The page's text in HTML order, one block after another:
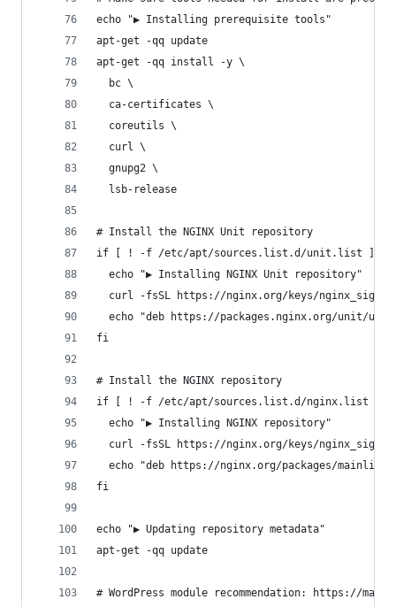
echo "▶ Installing prerequisite tools"
apt-get -qq update
apt-get -qq install -y \
  bc \
  ca-certificates \
  coreutils \
  curl \
  gnupg2 \
  lsb-release
# Install the NGINX Unit repository
if [ ! -f /etc/apt/sources.list.d/unit.list ];
  echo "▶ Installing NGINX Unit repository"
curl -fsSL https://nginx.org/keys/
echo "deb https://packages.nginx.org/unit/
fi
# Install the NGINX repository
if [ ! -f /etc/apt/sources.list.d/nginx.list ];
  echo "▶ Installing NGINX repository"
curl -fsSL https://nginx.org/keys/
echo "deb https://nginx.org/packages/
fi
echo "▶ Updating repository metadata"
apt-get -qq update
# WordPress module recommendation: https://